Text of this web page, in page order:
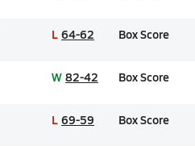
L 64-62 Box Score
W 82-42 Box Score
L 69-59 Box Score